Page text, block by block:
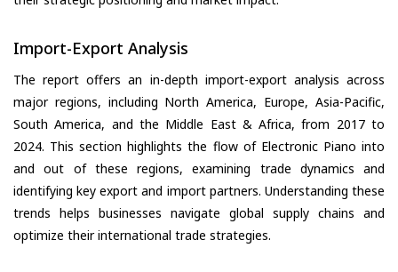
Import-Export Analysis
The report offers an in-depth import-export analysis across
major regions, including North America, Europe, Asia-Pacific,
South America, and the Middle East & Africa, from 2017 to
2024. This section highlights the flow of Electronic Piano into
and out of these regions, examining trade dynamics and
identifying key export and import partners. Understanding these
trends helps businesses navigate global supply chains and
optimize their international trade strategies.